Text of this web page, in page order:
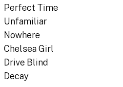
Perfect Time
Unfamiliar
Nowhere
Chelsea Girl
Drive Blind
Decay